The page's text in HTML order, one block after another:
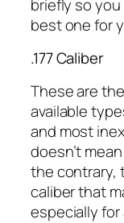
briefly so
best one for
.177 Caliber
These are
available
and most
doesn’t
the contrary,
caliber that
especially